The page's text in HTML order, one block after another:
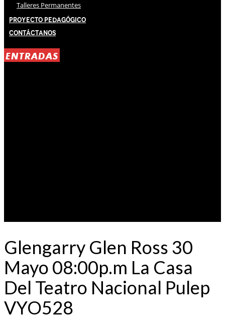
Talleres Permanentes
Proyecto Pedagógico
Contáctanos
ENTRADAS
Glengarry Glen Ross 30
Mayo 08:00p.m La Casa
Del Teatro Nacional Pulep
VYO528